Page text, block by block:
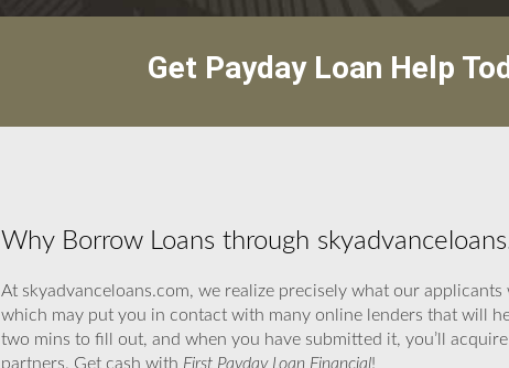
Get Payday Loan Help
Why Borrow Loans through
At skyadvanceloans.com, we realize precisely what our
which may put you in contact with many online lenders that will
two mins to fill out, and when you have submitted it, you’ll
partners. Get cash with First Payday Loan Financial!